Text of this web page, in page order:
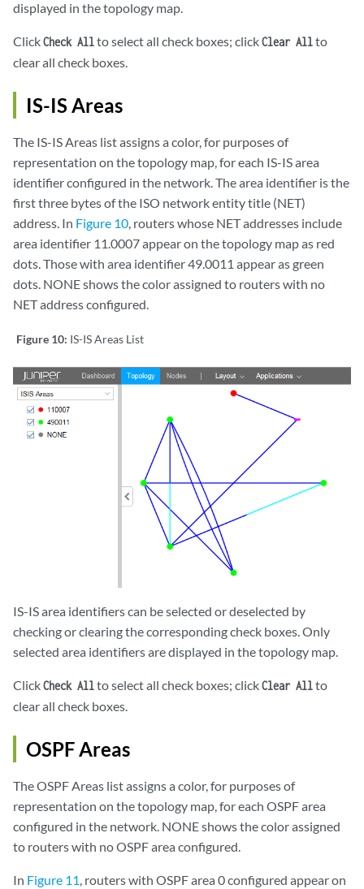
displayed in the topology map.
ClickCheck Allto select all check boxes; clickClear Allto
clear all check boxes.
IS-IS Areas
The IS-IS Areas list assigns a color, for purposes of
representation on the topology map, for each IS-IS area
identifier configured in the network. The area identifier is the
first three bytes of the ISO network entity title (NET)
address. In Figure 10, routers whose NET addresses include
area identifier 11.0007 appear on the topology map as red
dots. Those with area identifier 49.0011 appear as green
dots. NONE shows the color assigned to routers with no
NET address configured.
Figure 10: IS-IS Areas List
IS-IS area identifiers can be selected or deselected by
checking or clearing the corresponding check boxes. Only
selected area identifiers are displayed in the topology map.
ClickCheck Allto select all check boxes; clickClear Allto
clear all check boxes.
OSPF Areas
The OSPF Areas list assigns a color, for purposes of
representation on the topology map, for each OSPF area
configured in the network. NONE shows the color assigned
to routers with no OSPF area configured.
In Figure 11, routers with OSPF area 0 configured appear on